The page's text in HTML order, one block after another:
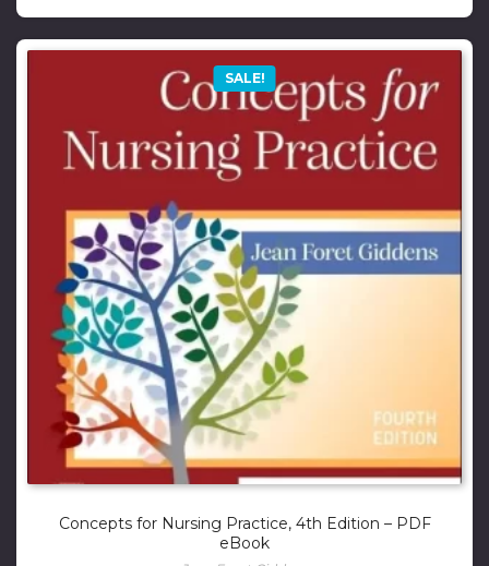
SALE!
Concepts for Nursing Practice, 4th Edition – PDF
eBook